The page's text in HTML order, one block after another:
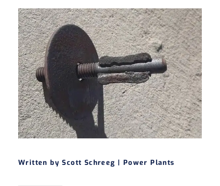
FIND YOUR SOLUTION
Written by Scott Schreeg | Power Plants